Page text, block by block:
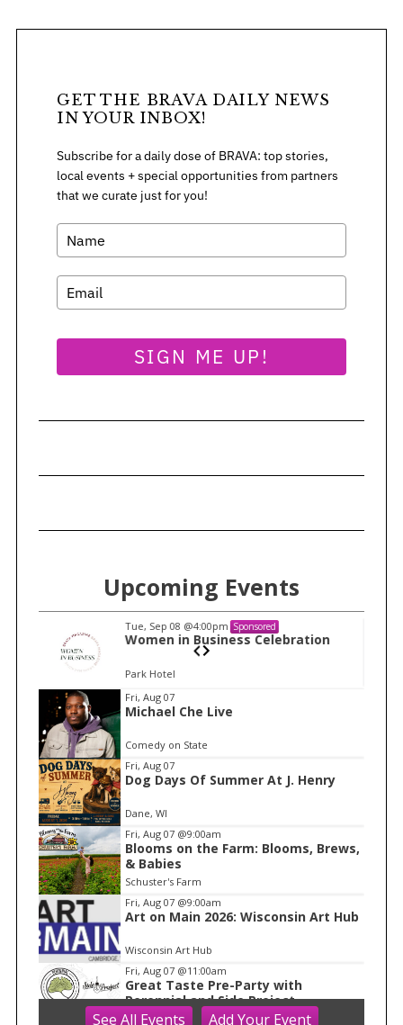
GET THE BRAVA DAILY NEWS
IN YOUR INBOX!
Subscribe for a daily dose of BRAVA: top stories,
local events + special opportunities from partners
that we curate just for you!
SIGN ME UP!
Upcoming Events
Tue, Sep 08 @4:00pm Sponsored
Women in Business Celebration
Park Hotel
I
e
m
1
o
f
1
Fri, Aug 07
Michael Che Live
Comedy on State
Fri, Aug 07
Dog Days Of Summer At J. Henry
Dane, WI
Fri, Aug 07 @9:00am
Blooms on the Farm: Blooms, Brews,
& Babies
Schuster's Farm
Fri, Aug 07 @9:00am
Art on Main 2026: Wisconsin Art Hub
Wisconsin Art Hub
Fri, Aug 07 @11:00am
Great Taste Pre-Party with
Perennial and Side Project
Longtable Beer Cafe
See All Events Add YourEvent